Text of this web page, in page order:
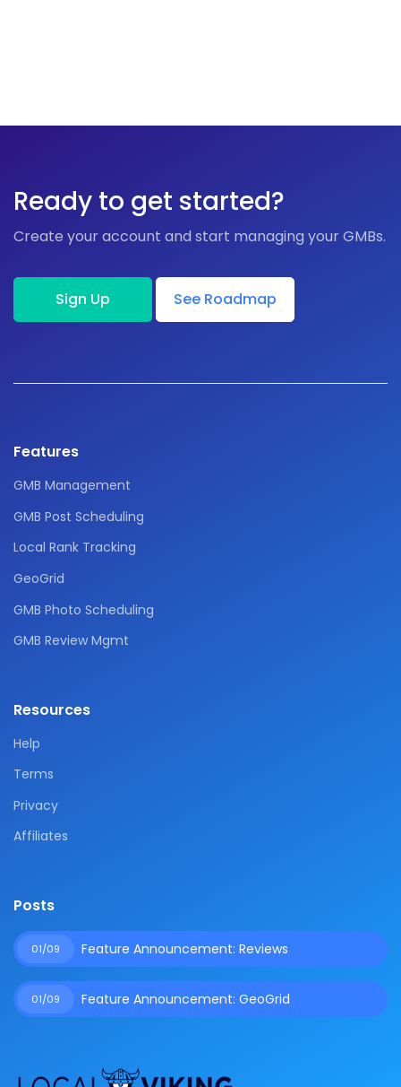
Ready to get started?
Create your account and start managing your GMBs.
Sign Up See Roadmap
Features
GMB Management
GMB Post Scheduling
Local Rank Tracking
GeoGrid
GMB Photo Scheduling
GMB Review Mgmt
Resources
Help
Terms
Privacy
Affiliates
Posts
01/09 Feature Announcement: Reviews
01/09 Feature Announcement: GeoGrid